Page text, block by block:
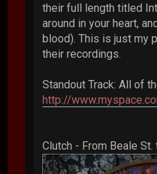
their full length titled
around in your heart,
blood). This is just my
their recordings.
Standout Track: All of
http://
Clutch - From Beale St.